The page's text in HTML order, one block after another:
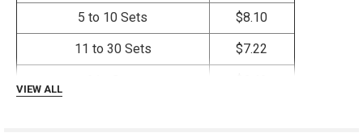
5 to 10 Sets $8.10
11 to 30 Sets $7.22
VIEW ALL